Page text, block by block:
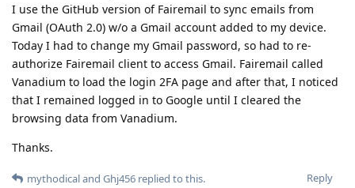
I use the GitHub version of Fairemail to sync emails from
Gmail (OAuth 2.0) w/o a Gmail account added to my device.
Today I had to change my Gmail password, so had to re-
authorize Fairemail client to access Gmail. Fairemail called
Vanadium to load the login 2FA page and after that, I noticed
that I remained logged in to Google until I cleared the
browsing data from Vanadium.
Thanks.
Reply
mythodicaland Ghj456 replied to this.